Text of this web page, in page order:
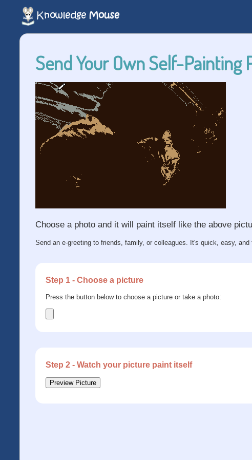
Send Your Own Self-Painting
Choose a photo and it will paint itself like the above
Send an e-greeting to friends, family, or colleagues. It's quick, easy, and
Step 1 - Choose a picture
Press the button below to choose a picture or take a photo:
Step 2 - Watch your picture paint itself